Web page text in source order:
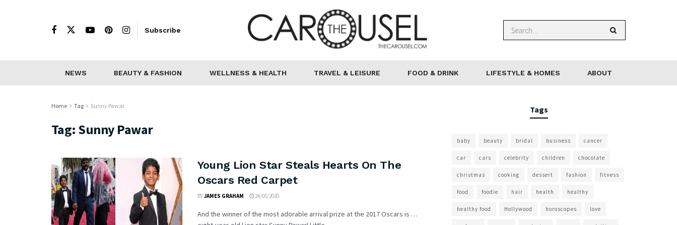
Subscribe
NEWS BEAUTY & FASHION WELLNESS & HEALTH TRAVEL & LEISURE FOOD & DRINK LIFESTYLE & HOMES ABOUT
Home Tag Sunny Pawar
Tag: Sunny Pawar
Young Lion Star Steals Hearts On The
Oscars Red Carpet
BYJAMES GRAHAM 24/05/2020
And the winner of the most adorable arrival prize at the 2017 Oscars is …
Tags
baby beauty bridal business cancer
car cars celebrity children chocolate
christmas cooking dessert fashion fitness
food foodie hair health healthy
healthy food Hollywood horoscopes love